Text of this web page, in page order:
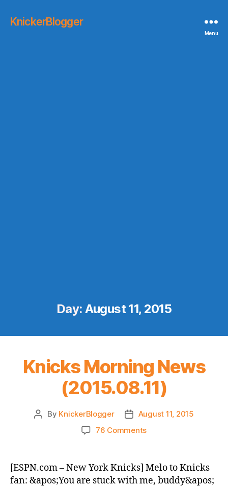
KnickerBlogger
Menu
Day: August 11, 2015
Knicks Morning News
(2015.08.11)
Post
By KnickerBlogger
Post
date
August 11, 2015
76 Commentson
News
(2015.08.11)
[ESPN.com – New York Knicks] Melo to Knicks
fan: &apos;You are stuck with me, buddy&apos;